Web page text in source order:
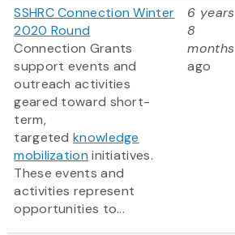
SSHRC Connection Winter
2020 Round
Connection Grants
support events and
outreach activities
geared toward short-
term,
targetedknowledge
mobilization initiatives.
These events and
activities represent
opportunities to...
6 years
8
months
ago